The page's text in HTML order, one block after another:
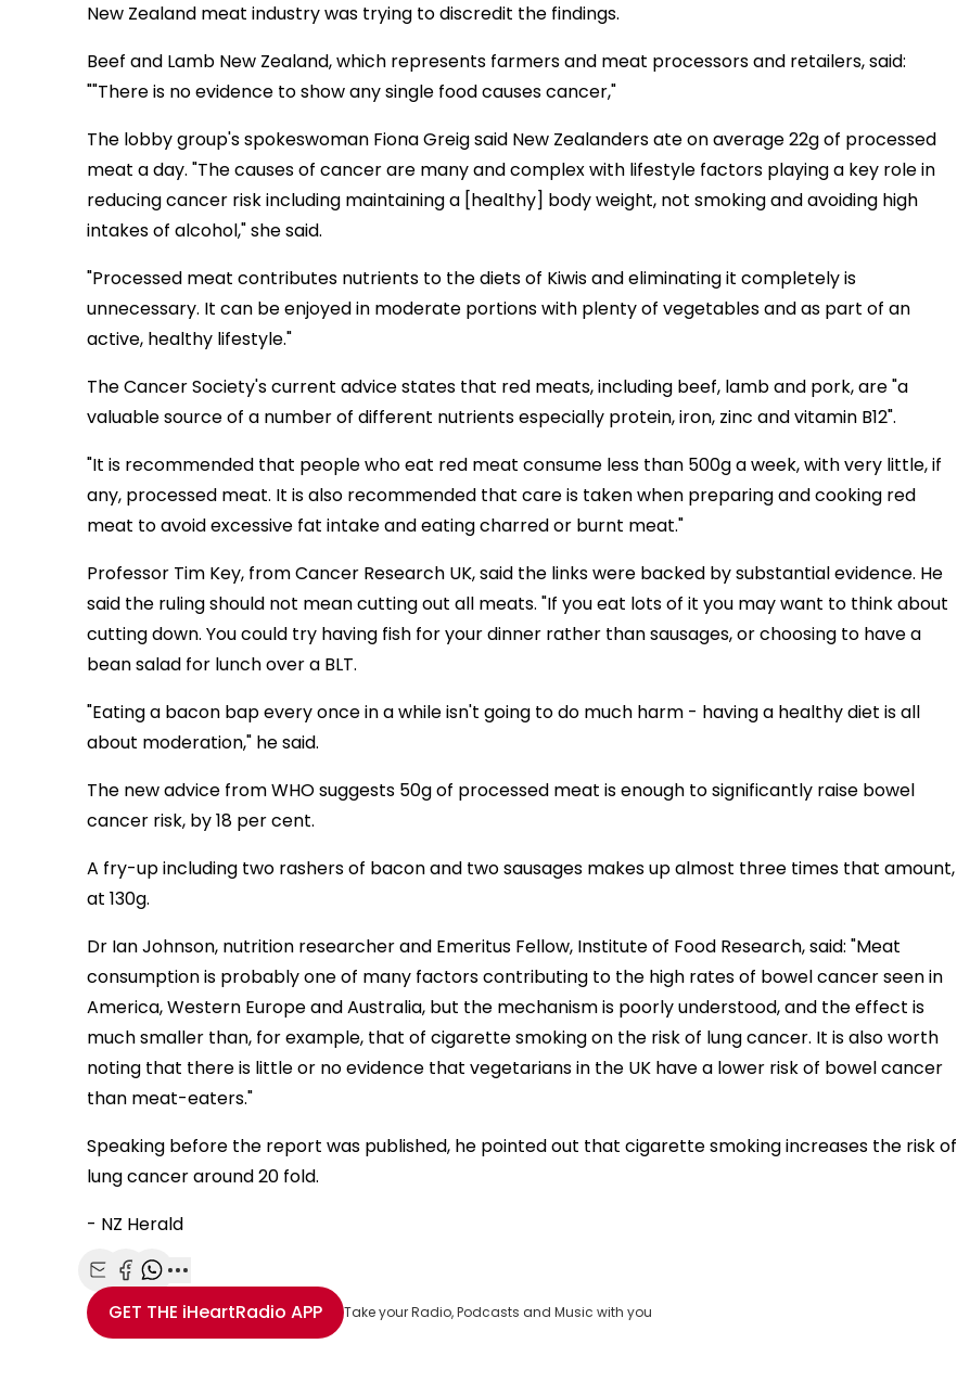
New Zealand meat industry was trying to discredit the findings.
Beef and Lamb New Zealand, which represents farmers and meat processors and retailers, said:
""There is no evidence to show any single food causes cancer,"
The lobby group's spokeswoman Fiona Greig said New Zealanders ate on average 22g of processed
meat a day. "The causes of cancer are many and complex with lifestyle factors playing a key role in
reducing cancer risk including maintaining a [healthy] body weight, not smoking and avoiding high
intakes of alcohol," she said.
"Processed meat contributes nutrients to the diets of Kiwis and eliminating it completely is
unnecessary. It can be enjoyed in moderate portions with plenty of vegetables and as part of an
active, healthy lifestyle."
The Cancer Society's current advice states that red meats, including beef, lamb and pork, are "a
valuable source of a number of different nutrients especially protein, iron, zinc and vitamin B12".
"It is recommended that people who eat red meat consume less than 500g a week, with very little, if
any, processed meat. It is also recommended that care is taken when preparing and cooking red
meat to avoid excessive fat intake and eating charred or burnt meat."
Professor Tim Key, from Cancer Research UK, said the links were backed by substantial evidence. He
said the ruling should not mean cutting out all meats. "If you eat lots of it you may want to think about
cutting down. You could try having fish for your dinner rather than sausages, or choosing to have a
bean salad for lunch over a BLT.
"Eating a bacon bap every once in a while isn't going to do much harm - having a healthy diet is all
about moderation," he said.
The new advice from WHO suggests 50g of processed meat is enough to significantly raise bowel
cancer risk, by 18 per cent.
A fry-up including two rashers of bacon and two sausages makes up almost three times that amount,
at 130g.
Dr Ian Johnson, nutrition researcher and Emeritus Fellow, Institute of Food Research, said: "Meat
consumption is probably one of many factors contributing to the high rates of bowel cancer seen in
America, Western Europe and Australia, but the mechanism is poorly understood, and the effect is
much smaller than, for example, that of cigarette smoking on the risk of lung cancer. It is also worth
noting that there is little or no evidence that vegetarians in the UK have a lower risk of bowel cancer
than meat-eaters."
Speaking before the report was published, he pointed out that cigarette smoking increases the risk of
lung cancer around 20 fold.
- NZ Herald
Share with Email
Share with Facebook
Share with WhatsApp
More share options
GET THE iHeartRadio APP Take your Radio, Podcasts and Music with you